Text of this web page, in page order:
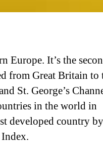
Europe. It’s the
from Great Britain to
St. George’s
in the world in
developed country by